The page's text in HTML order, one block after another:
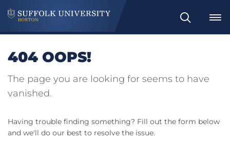
Search
404 OOPS!
The page you are looking for seems to have
vanished.
Having trouble finding something? Fill out the form below
and we'll do our best to resolve the issue.